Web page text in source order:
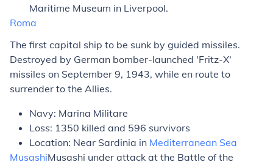
Maritime Museum in Liverpool.
Roma
The first capital ship to be sunk by guided missiles.
Destroyed by German bomber-launched 'Fritz-X'
missiles on September 9, 1943, while en route to
surrender to the Allies.
Navy: Marina Militare
Loss: 1350 killed and 596 survivors
Location: Near Sardinia in Mediterranean Sea
MusashiMusashi under attack at the Battle of the